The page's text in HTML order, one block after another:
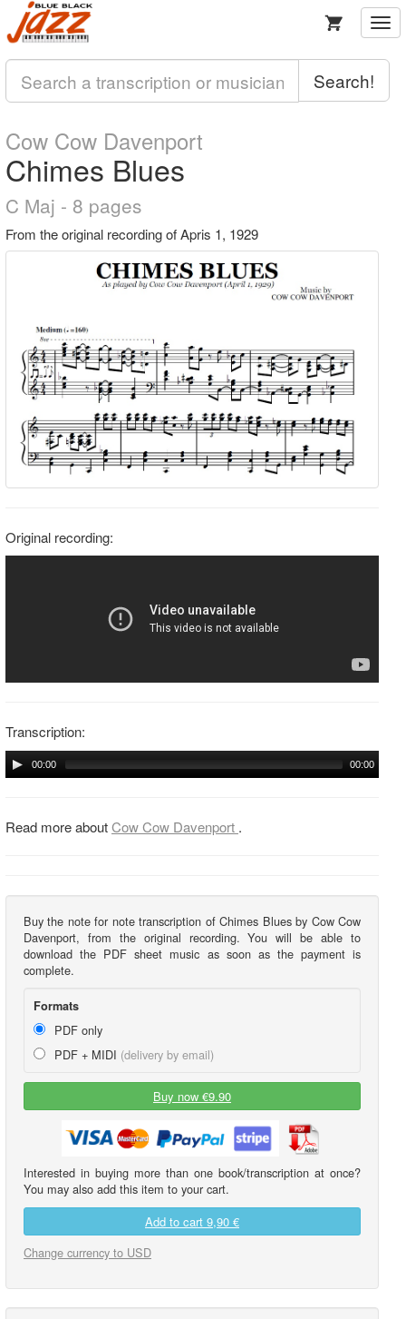
Search!
Cow Cow Davenport
Chimes Blues
C Maj - 8 pages
From the original recording of Apris 1, 1929
Original recording:
Transcription:
00:00 00:00
Read more aboutCow Cow Davenport .
Buy the note for note transcription of Chimes Blues by Cow Cow
Davenport, from the original recording. You will be able to
download the PDF sheet music as soon as the payment is
complete.
Formats
PDF only
PDF + MIDI (delivery by email)
Buy now €9.90
Interested in buying more than one book/transcription at once?
You may also add this item to your cart.
Add to cart 9,90 €
Change currency to USD